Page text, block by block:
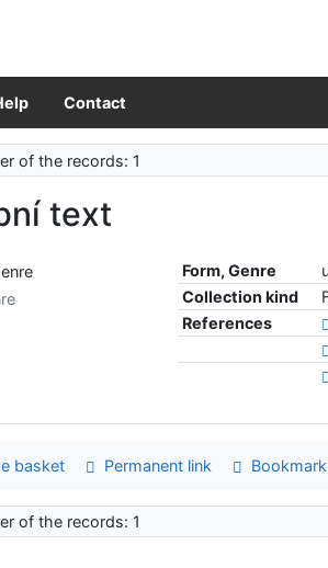
Contact
of the records: 1
text
Form, Genre
Collection kind
References
basket Permanent link Bookmark
of the records: 1